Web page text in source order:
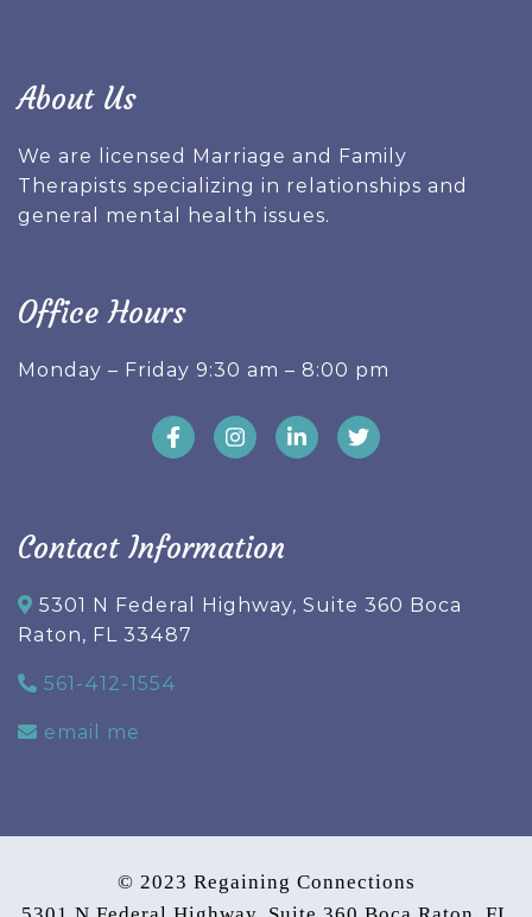
About Us
We are licensed Marriage and Family
Therapists specializing in relationships and
general mental health issues.
Office Hours
Monday – Friday 9:30 am – 8:00 pm
Contact Information
5301 N Federal Highway, Suite 360 Boca
Raton, FL 33487
561-412-1554
email me
© 2023 Regaining Connections